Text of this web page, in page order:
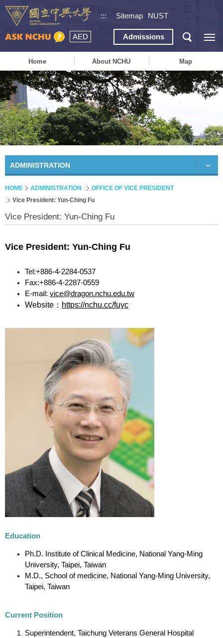
::: Sitemap NUST
AED Admissions
Home About NCHU Map
ADMINISTRATION
HOME ADMINISTRATION
OFFICE OF VICE PRESIDENT
Vice President: Yun-Ching Fu
Vice President: Yun-Ching Fu
Vice President: Yun-Ching Fu
Tel:+886-4-2284-0537
Fax:+886-4-2287-0559
E-mail: vice@dragon.nchu.edu.tw
Website： https://nchu.cc/fuyc
Education
Ph.D. Institute of Clinical Medicine, National Yang-Ming
University, Taipei, Taiwan
M.D., School of medicine, National Yang-Ming University,
Taipei, Taiwan
Current Position
Superintendent, Taichung Veterans General Hospital